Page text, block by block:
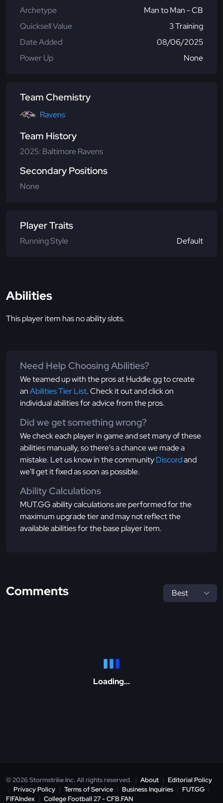
Archetype
Man to Man - CB
Quicksell Value
3 Training
Date Added
08/06/2025
Power Up
None
Team Chemistry
Ravens
Team History
2025: Baltimore Ravens
Secondary Positions
None
Player Traits
Running Style Default
Abilities
This player item has no ability slots.
Need Help Choosing Abilities?
We teamed up with the pros at Huddle.gg to create
anAbilities Tier List. Check it out and click on
individual abilities for advice from the pros.
Did we get something wrong?
We check each player in game and set many of these
abilities manually, so there's a chance we made a
mistake. Let us know in the communityDiscordand
we'll get it fixed as soon as possible.
Ability Calculations
MUT.GG ability calculations are performed for the
maximum upgrade tier and may not reflect the
available abilities for the base player item.
Comments
Loading...
© 2026 Stormstrike Inc. All rights reserved. | About | Editorial Policy
| Privacy Policy | Terms of Service | Business Inquiries | FUT.GG |
FIFAIndex | College Football 27 - CFB.FAN